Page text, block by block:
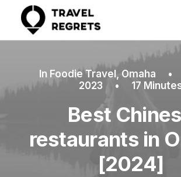
In Foodie Travel , Omaha •
2023
• 17
Best
restaurants in
[2024]